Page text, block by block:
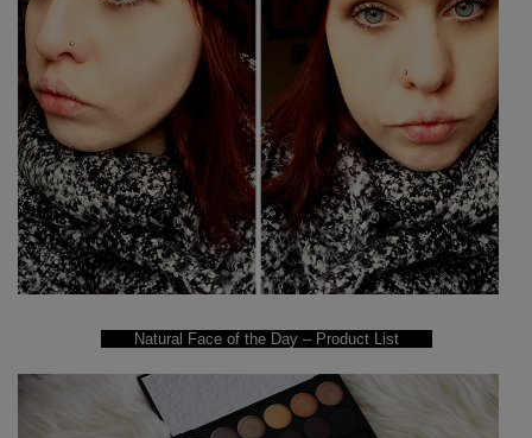
Natural Face of the Day – Product List